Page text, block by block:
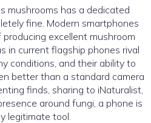
mushrooms has a dedicated
fine. Modern smartphones
excellent mushroom
in current flagship phones rival
conditions, and their ability to
better than a standard camera
finds, sharing to iNaturalist,
around fungi, a phone is
legitimate tool.